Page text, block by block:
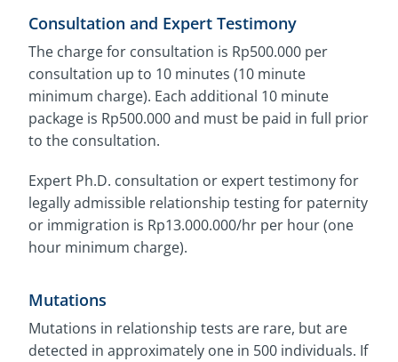
Consultation and Expert Testimony
The charge for consultation is Rp500.000 per
consultation up to 10 minutes (10 minute
minimum charge). Each additional 10 minute
package is Rp500.000 and must be paid in full prior
to the consultation.
Expert Ph.D. consultation or expert testimony for
legally admissible relationship testing for paternity
or immigration is Rp13.000.000/hr per hour (one
hour minimum charge).
Mutations
Mutations in relationship tests are rare, but are
detected in approximately one in 500 individuals. If